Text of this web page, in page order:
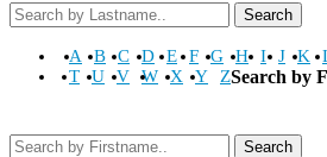
Search
A B C D E F G H I J K
T
U V W X Y ZSearch by
Search